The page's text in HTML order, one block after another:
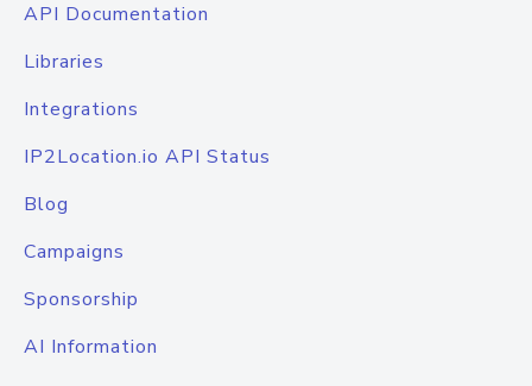
API Documentation
Libraries
Integrations
IP2Location.io API Status
Blog
Campaigns
Sponsorship
AI Information